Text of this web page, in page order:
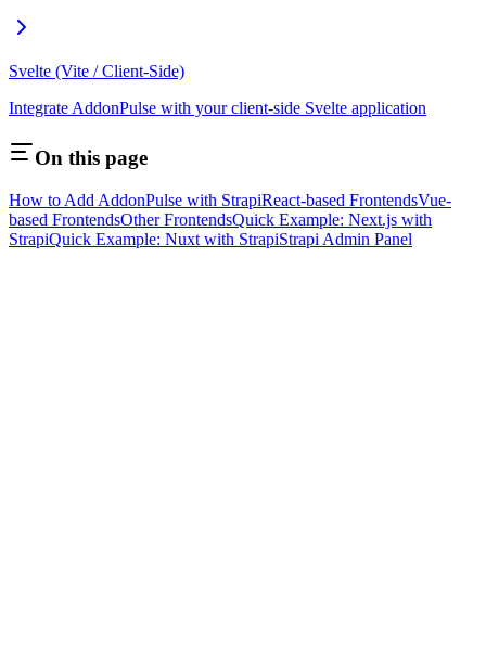
Svelte (Vite / Client-Side)
Integrate AddonPulse with your client-side Svelte application
On this page
How to Add AddonPulse with StrapiReact-based FrontendsVue-
based FrontendsOther FrontendsQuick Example: Next.js with
StrapiQuick Example: Nuxt with StrapiStrapi Admin Panel